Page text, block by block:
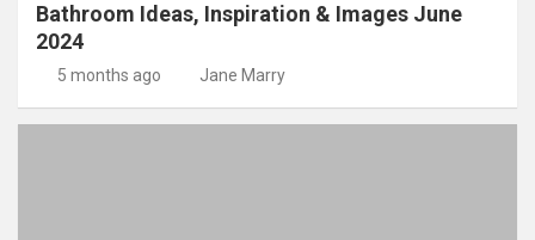
Bathroom Ideas, Inspiration & Images June
2024
5 months ago Jane Marry